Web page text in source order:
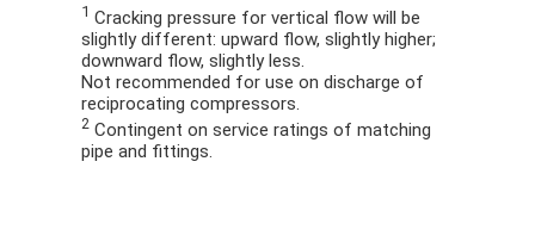
1 Cracking pressure for vertical flow will be
slightly different: upward flow, slightly higher;
downward flow, slightly less.
Not recommended for use on discharge of
reciprocating compressors.
2 Contingent on service ratings of matching
pipe and fittings.